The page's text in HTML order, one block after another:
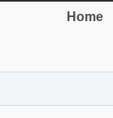
Home